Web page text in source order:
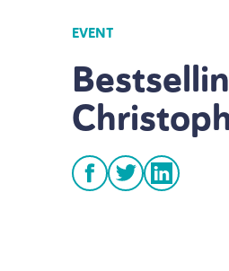
EVENT
facebook
twitterlinkedin